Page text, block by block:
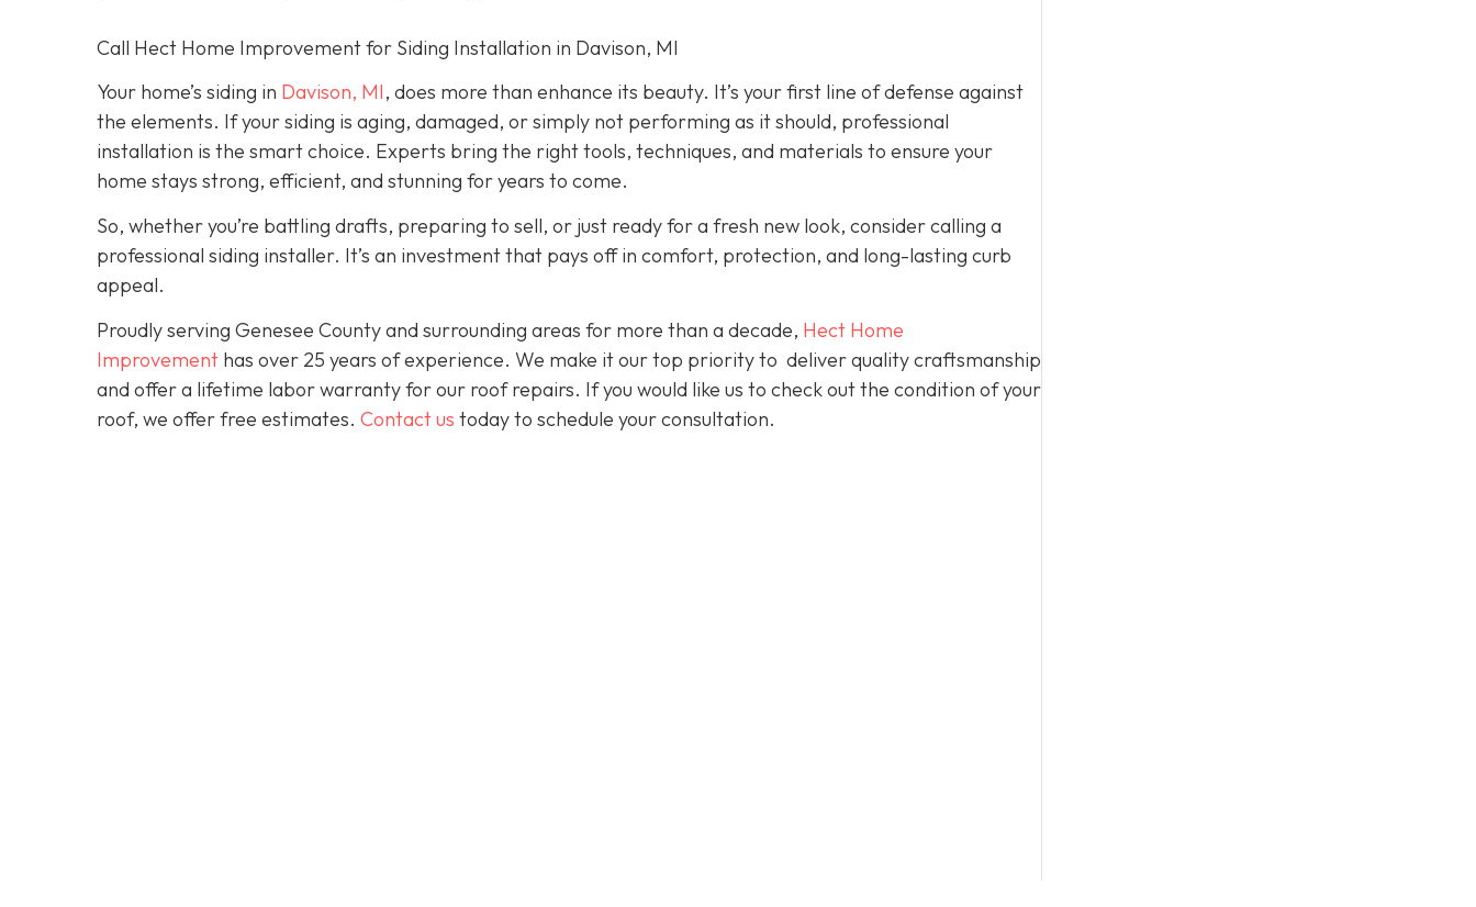
Call Hect Home Improvement for Siding Installation in Davison, MI
Your home’s siding in Davison, MI, does more than enhance its beauty. It’s your first line of defense against
the elements. If your siding is aging, damaged, or simply not performing as it should, professional
installation is the smart choice. Experts bring the right tools, techniques, and materials to ensure your
home stays strong, efficient, and stunning for years to come.
So, whether you’re battling drafts, preparing to sell, or just ready for a fresh new look, consider calling a
professional siding installer. It’s an investment that pays off in comfort, protection, and long-lasting curb
appeal.
Proudly serving Genesee County and surrounding areas for more than a decade, Hect Home
Improvement has over 25 years of experience. We make it our top priority to deliver quality craftsmanship
and offer a lifetime labor warranty for our roof repairs. If you would like us to check out the condition of your
roof, we offer free estimates. Contact us today to schedule your consultation.